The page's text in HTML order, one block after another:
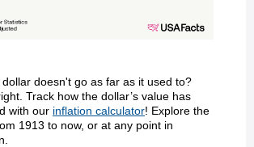
doesn't go as far as it used to?
Track how the dollar’s value has
with our inflation calculator! Explore the
1913 to now, or at any point in